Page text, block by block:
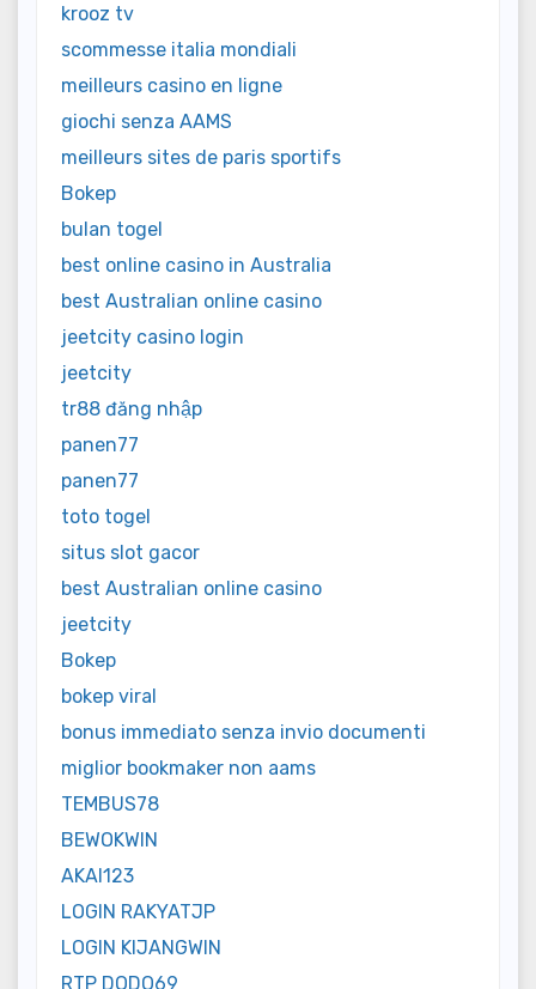
krooz tv
scommesse italia mondiali
meilleurs casino en ligne
giochi senza AAMS
meilleurs sites de paris sportifs
Bokep
bulan togel
best online casino in Australia
best Australian online casino
jeetcity casino login
jeetcity
tr88 đăng nhập
panen77
panen77
toto togel
situs slot gacor
best Australian online casino
jeetcity
Bokep
bokep viral
bonus immediato senza invio documenti
miglior bookmaker non aams
TEMBUS78
BEWOKWIN
AKAI123
LOGIN RAKYATJP
LOGIN KIJANGWIN
RTP DODO69